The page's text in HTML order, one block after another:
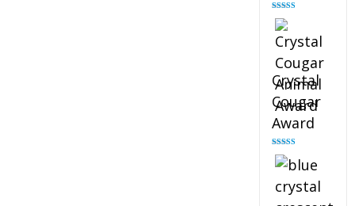
Rated
out of 5
Crystal
Cougar
Award
Rated
out of 5